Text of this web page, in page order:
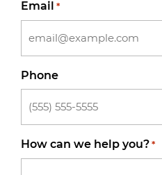
Email *
Phone
How can we help you? *